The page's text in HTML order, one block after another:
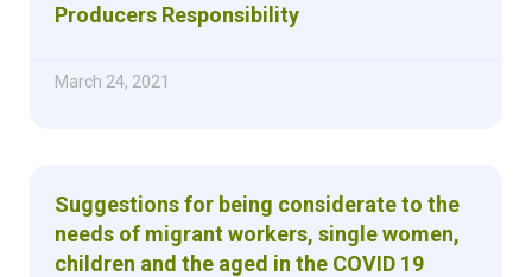
Producers Responsibility
March 24, 2021
Suggestions for being considerate to the
needs of migrant workers, single women,
children and the aged in the COVID 19